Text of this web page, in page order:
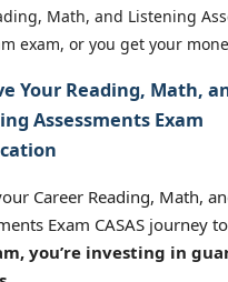
Math, and Listening
exam, or you get your
Your Reading, Math,
Assessments Exam
Career Reading, Math,
Exam CASAS journey
you’re investing in